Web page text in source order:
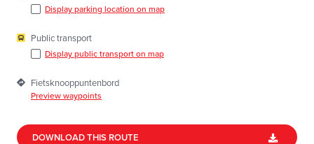
Display parking location on map
Public transport
Display public transport on map
Fietsknooppuntenbord
Preview waypoints
DOWNLOAD THIS ROUTE